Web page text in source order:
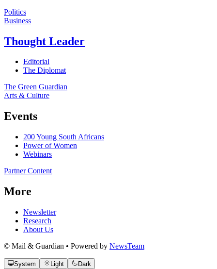
Politics
Business
Thought Leader
Editorial
The Diplomat
The Green Guardian
Arts & Culture
Events
200 Young South Africans
Power of Women
Webinars
Partner Content
More
Newsletter
Research
About Us
© Mail & Guardian • Powered by NewsTeam
System Light Dark